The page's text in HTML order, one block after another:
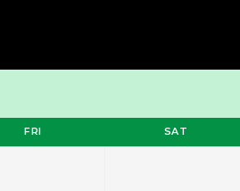
FRI SAT